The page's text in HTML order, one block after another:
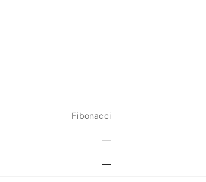
Fibonacci
—
—